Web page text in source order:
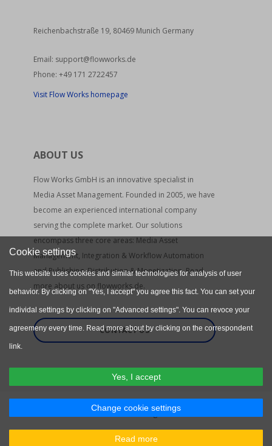
Reichenbachstraße 19, 80469 Munich Germany
Email: support@flowworks.de
Phone: +49 171 2722457
Visit Flow Works homepage
ABOUT US
Flow Works GmbH is an innovative specialist in
Media Asset Management. Founded in 2005, we have
become an experienced international company
serving the complete market. Our solutions
encompass three core areas: Media Asset
Management, Integration & Workflow Automation
and Publishing, Distribution & Monetization. Read
more about us on flowworks.de.
CONTACT US
Flow Works GmbH. All rights reserved.
Privacy Policy Terms & Conditions
Cookie settings
This website uses cookies and similar technologies for analysis of user
behavior. By clicking on "Yes, I accept" you agree this fact. You can set your
individal settings by clicking on "Advanced settings". You can revoce your
agreemeny every time. Read more about by clicking on the correspondent
link.
Yes, I accept
Change cookie settings
Read more